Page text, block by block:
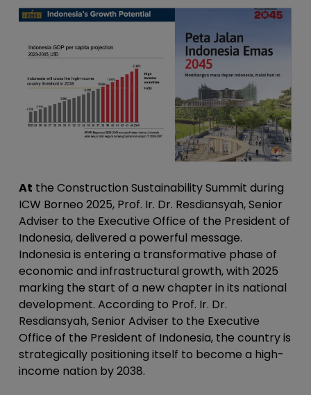
At the Construction Sustainability Summit during
ICW Borneo 2025, Prof. Ir. Dr. Resdiansyah, Senior
Adviser to the Executive Office of the President of
Indonesia, delivered a powerful message.
Indonesia is entering a transformative phase of
economic and infrastructural growth, with 2025
marking the start of a new chapter in its national
development. According to Prof. Ir. Dr.
Resdiansyah, Senior Adviser to the Executive
Office of the President of Indonesia, the country is
strategically positioning itself to become a high-
income nation by 2038.